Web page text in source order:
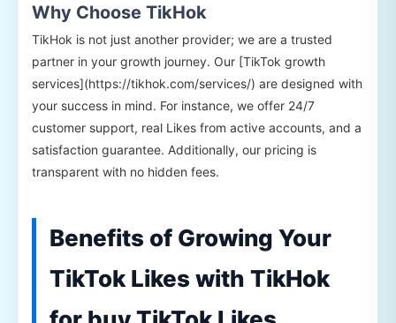
Why Choose TikHok
TikHok is not just another provider; we are a trusted
partner in your growth journey. Our [TikTok growth
services](https://tikhok.com/services/) are designed with
your success in mind. For instance, we offer 24/7
customer support, real Likes from active accounts, and a
satisfaction guarantee. Additionally, our pricing is
transparent with no hidden fees.
Benefits of Growing Your
TikTok Likes with TikHok